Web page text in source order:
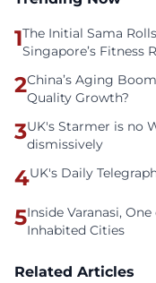
1The Initial Sama
Singapore’s Fitness
2China’s Aging
Quality Growth?
3UK's Starmer is no
dismissively
4UK's Daily
5Inside Varanasi,
Inhabited Cities
Related Articles